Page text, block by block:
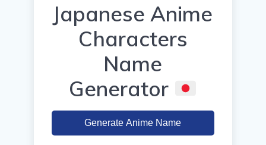
Japanese Anime
Characters
Name
Generator
Generate Anime Name